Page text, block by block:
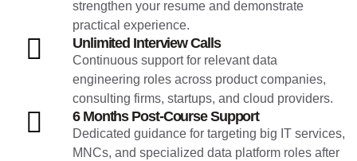
strengthen your resume and demonstrate
practical experience.
Unlimited Interview Calls
Continuous support for relevant data
engineering roles across product companies,
consulting firms, startups, and cloud providers.
6 Months Post-Course Support
Dedicated guidance for targeting big IT services,
MNCs, and specialized data platform roles after